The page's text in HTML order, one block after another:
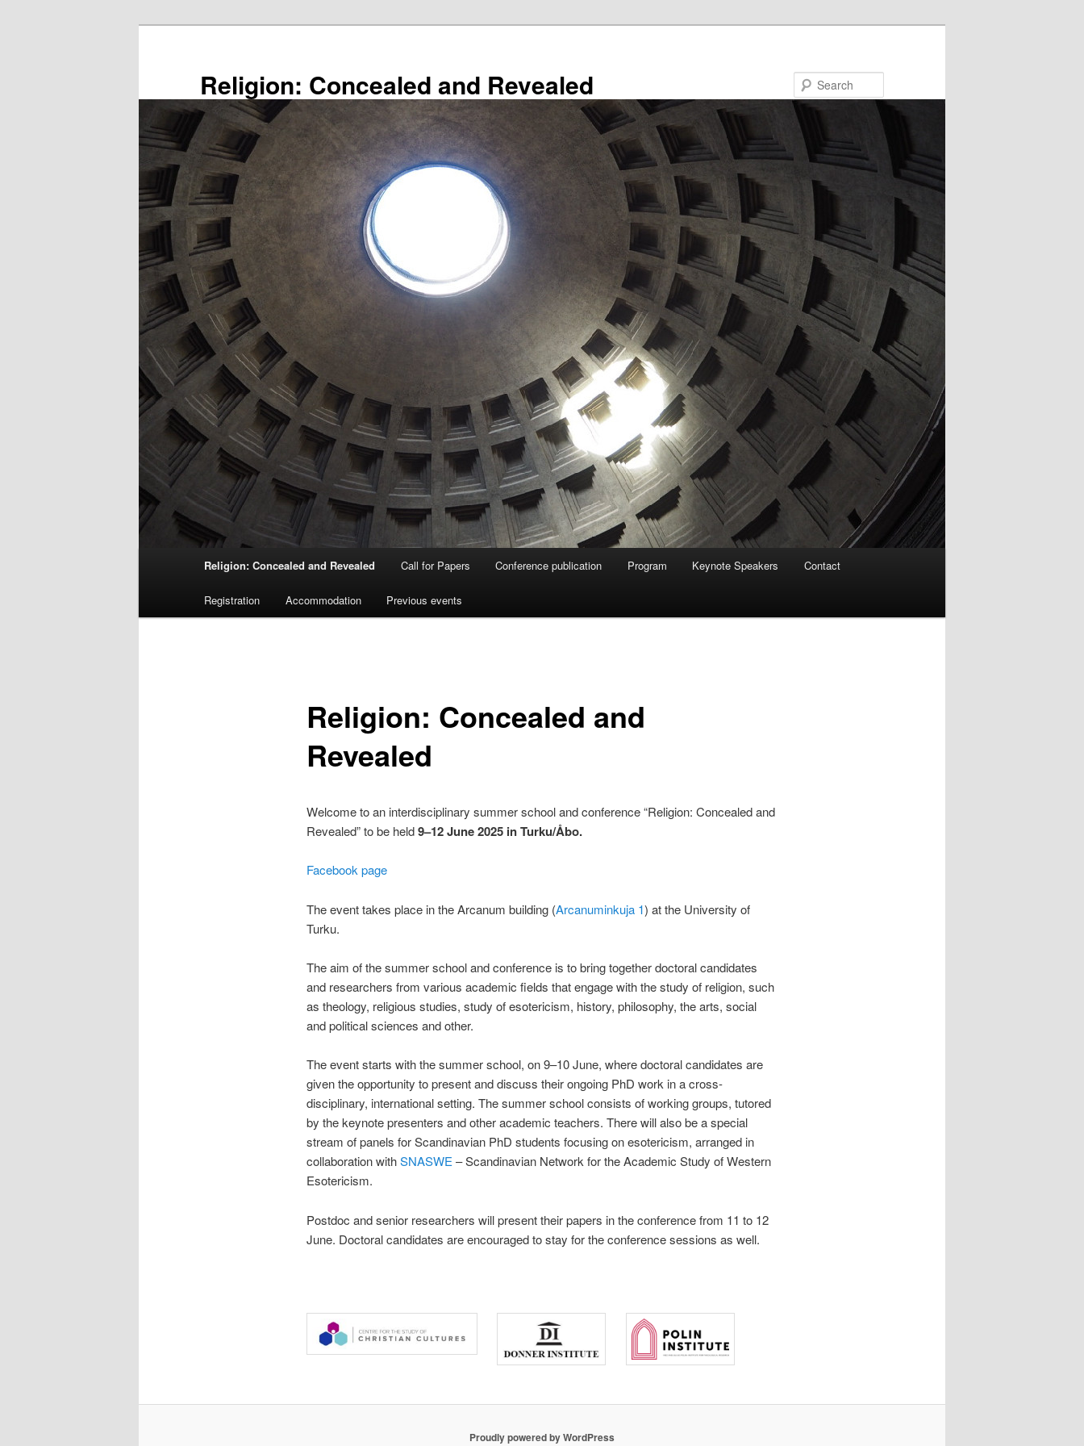
Religion: Concealed and Revealed
Religion: Concealed and Revealed Call for Papers Conference publication Program Keynote Speakers Contact
Registration Accommodation Previous events
Religion: Concealed and
Revealed
Welcome to an interdisciplinary summer school and conference “Religion: Concealed and
Revealed” to be held9–12 June 2025 in Turku/Åbo.
Facebook page
The event takes place in the Arcanum building (Arcanuminkuja 1) at the University of
Turku.
The aim of the summer school and conference is to bring together doctoral candidates
and researchers from various academic fields that engage with the study of religion, such
as theology, religious studies, study of esotericism, history, philosophy, the arts, social
and political sciences and other.
The event starts with the summer school, on 9–10 June, where doctoral candidates are
given the opportunity to present and discuss their ongoing PhD work in a cross-
disciplinary, international setting. The summer school consists of working groups, tutored
by the keynote presenters and other academic teachers. There will also be a special
stream of panels for Scandinavian PhD students focusing on esotericism, arranged in
collaboration withSNASWE– Scandinavian Network for the Academic Study of Western
Esotericism.
Postdoc and senior researchers will present their papers in the conference from 11 to 12
June. Doctoral candidates are encouraged to stay for the conference sessions as well.
Proudly powered by WordPress